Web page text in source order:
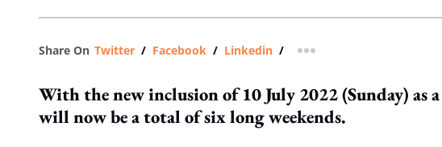
Share On Twitter / Facebook / Linkedin / more sharing option
With the new inclusion of 10 July 2022 (Sunday)
will now be a total of six long weekends.